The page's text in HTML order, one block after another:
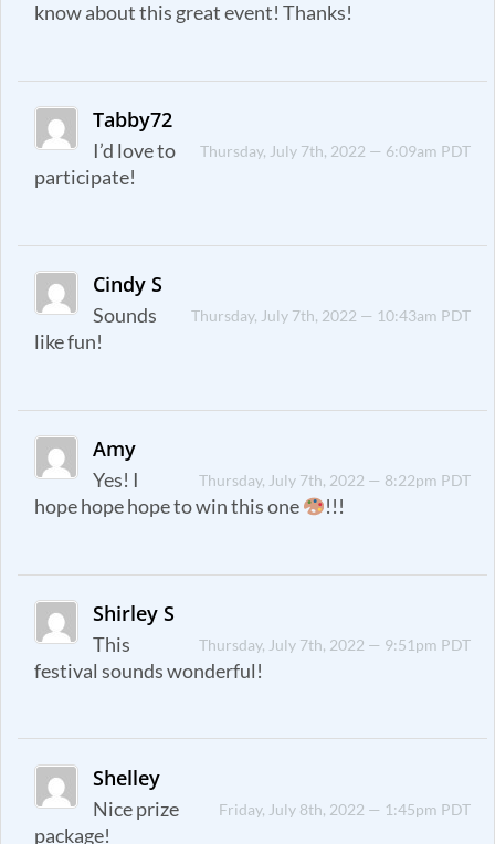
know about this great event! Thanks!
Tabby72
Thursday, July 7th, 2022 — 6:09am PDT
I’d love to
participate!
Cindy S
Thursday, July 7th, 2022 — 10:43am PDT
Sounds
like fun!
Amy
Thursday, July 7th, 2022 — 8:22pm PDT
Yes! I
hope hope hope to win this one
!!!
Shirley S
Thursday, July 7th, 2022 — 9:51pm PDT
This
festival sounds wonderful!
Shelley
Friday, July 8th, 2022 — 1:45pm PDT
Nice prize
package!